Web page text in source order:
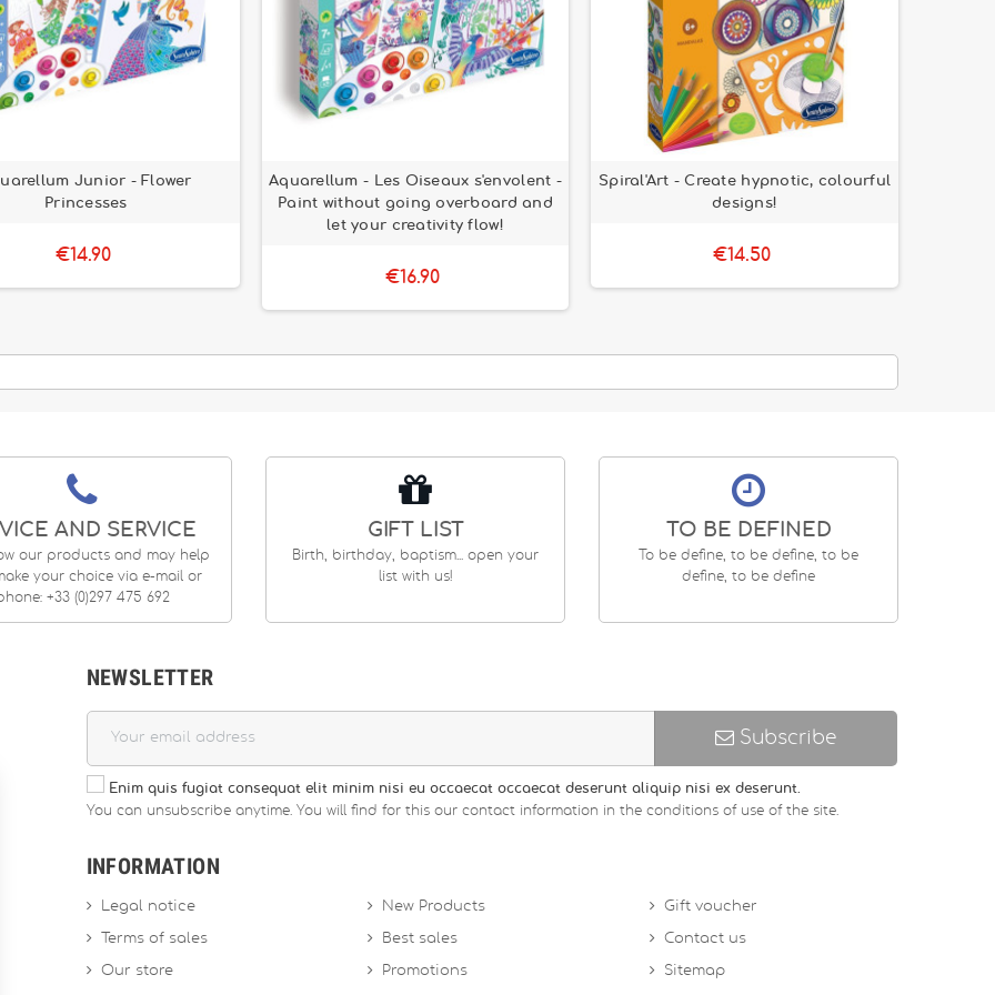
Junior - Flower
Princesses
€14.90
Aquarellum - Les Oiseaux s'envolent -
Paint without going overboard and
let your creativity flow!
€16.90
Spiral'Art - Create hypnotic, colourful
designs!
€14.50
AND SERVICE
our products and may help
your choice via e-mail or
+33 (0)297 475 692
GIFT LIST
Birth, birthday, baptism... open your
list with us!
TO BE DEFINED
To be define, to be define, to be
define, to be define
NEWSLETTER
Subscribe
Enim quis fugiat consequat elit minim nisi eu occaecat occaecat deserunt aliquip nisi ex deserunt.
You can unsubscribe anytime. You will find for this our contact information in the conditions of use of the site.
INFORMATION
Legal notice
Terms of sales
Our store
New Products
Best sales
Promotions
Gift voucher
Contact us
Sitemap